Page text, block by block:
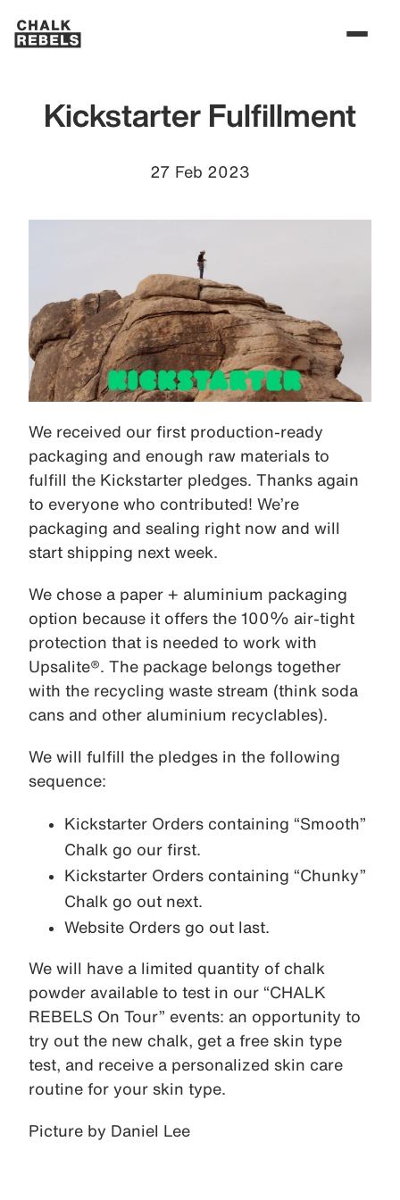
Kickstarter Fulfillment
27 Feb 2023
We received our first production-ready
packaging and enough raw materials to
fulfill the Kickstarter pledges. Thanks again
to everyone who contributed! We’re
packaging and sealing right now and will
start shipping next week.
We chose a paper + aluminium packaging
option because it offers the 100% air-tight
protection that is needed to work with
Upsalite®. The package belongs together
with the recycling waste stream (think soda
cans and other aluminium recyclables).
We will fulfill the pledges in the following
sequence:
Kickstarter Orders containing “Smooth”
Chalk go our first.
Kickstarter Orders containing “Chunky”
Chalk go out next.
Website Orders go out last.
We will have a limited quantity of chalk
powder available to test in our “CHALK
REBELS On Tour” events: an opportunity to
try out the new chalk, get a free skin type
test, and receive a personalized skin care
routine for your skin type.
Picture by Daniel Lee